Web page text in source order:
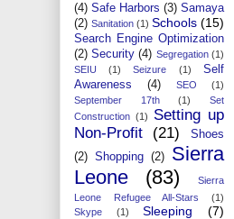
(4) Safe Harbors (3) Samaya
(2) Sanitation (1) Schools (15)
Search Engine Optimization
(2) Security (4) Segregation (1)
SEIU
(1) Seizure (1)
Self
Awareness
(4) SEO
(1)
September 17th
(1)
Set
Construction (1)
Setting up
Non-Profit
(21)
Shoes
(2) Shopping (2)
Sierra
Leone
(83)
Sierra
Leone Refugee All-Stars
(1)
Skype
(1) Sleeping (7)